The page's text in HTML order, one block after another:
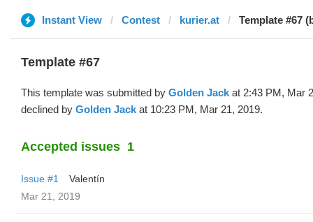
Instant View Contest kurier.at Template #67
Template #67
This template was submitted by Golden Jack at 2:43 PM, Mar
declined by Golden Jack at 10:23 PM, Mar 21, 2019.
Accepted issues 1
Issue #1
Valentín
Mar 21, 2019